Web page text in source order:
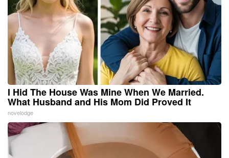
I Hid The House Was Mine When We Married.
What Husband and His Mom Did Proved It
novelodge